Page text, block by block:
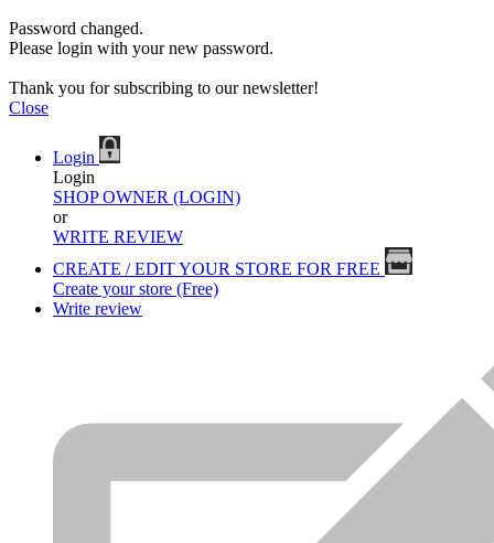
Password changed.
Please login with your new password.
Thank you for subscribing to our newsletter!
Close
Login
Login
SHOP OWNER (LOGIN)
or
WRITE REVIEW
CREATE / EDIT YOUR STORE FOR FREE
Create your store (Free)
Write review